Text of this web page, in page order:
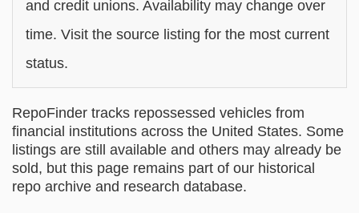
and credit unions. Availability may change over
time. Visit the source listing for the most current
status.
RepoFinder tracks repossessed vehicles from
financial institutions across the United States. Some
listings are still available and others may already be
sold, but this page remains part of our historical
repo archive and research database.